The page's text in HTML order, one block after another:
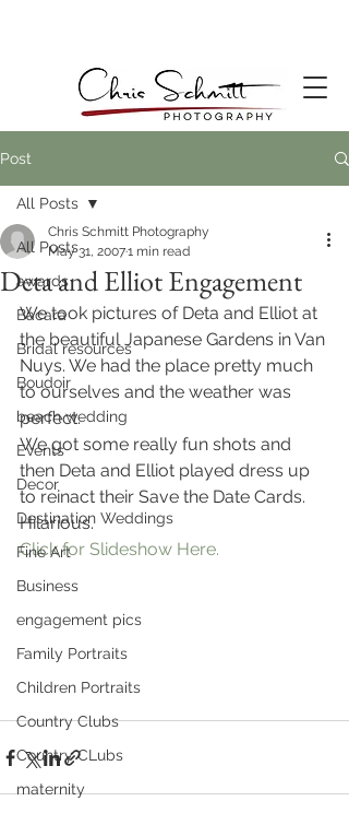
Post
All Posts
awards
Bacara
Bridal resources
Boudoir
beach wedding
Events
Decor
Destination Weddings
Fine Art
Business
engagement pics
Family Portraits
Children Portraits
Country Clubs
Country CLubs
maternity
All Posts
Deta and Elliot Engagement
Chris Schmitt Photography
May 31, 20071 min read
We took pictures of Deta and Elliot at
the beautiful Japanese Gardens in Van
Nuys. We had the place pretty much
to ourselves and the weather was
perfect.
We got some really fun shots and
then Deta and Elliot played dress up
to reinact their Save the Date Cards.
Hilarious.
Click for Slideshow Here.